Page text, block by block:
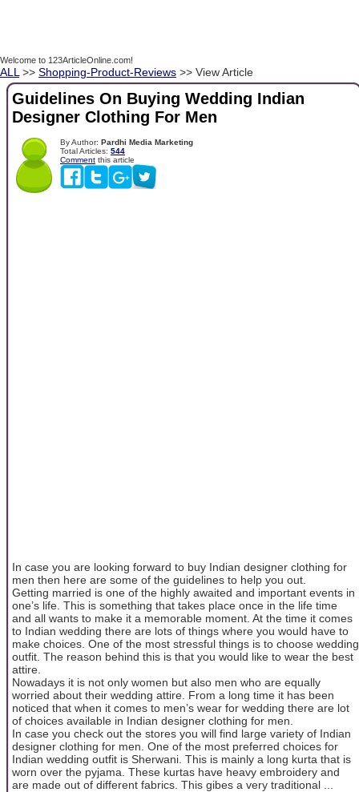
Welcome to 123ArticleOnline.com!
ALL >> Shopping-Product-Reviews >> View Article
Guidelines On Buying Wedding Indian
Designer Clothing For Men
By Author: Pardhi Media Marketing
Total Articles: 544
Comment this article
In case you are looking forward to buy Indian designer clothing for
men then here are some of the guidelines to help you out.
Getting married is one of the highly awaited and important events in
one’s life. This is something that takes place once in the life time
and all wants to make it a memorable moment. At the time it comes
to Indian wedding there are lots of things where you would have to
make choices. One of the most stressful things is to choose wedding
outfit. The reason behind this is that you would like to wear the best
attire.
Nowadays it is not only women but also men who are equally
worried about their wedding attire. From a long time it has been
noticed that when it comes to men’s wear for wedding there are lot
of choices available in Indian designer clothing for men.
In case you check out the stores you will find large variety of Indian
designer clothing for men. One of the most preferred choices for
Indian wedding outfit is Sherwani. This is mainly a long kurta that is
worn over the pyjama. These kurtas have heavy embroidery and
are made out of different fabrics. This gibes a very traditional ...